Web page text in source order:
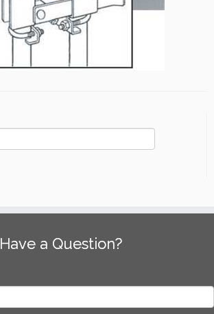
Have a Question?